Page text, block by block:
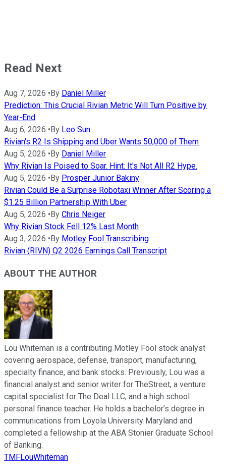
Read Next
Aug 7, 2026 • By Daniel Miller
Prediction: This Crucial Rivian Metric Will Turn Positive by
Year-End
Aug 6, 2026 • By Leo Sun
Rivian's R2 Is Shipping and Uber Wants 50,000 of Them
Aug 5, 2026 • By Daniel Miller
Why Rivian Is Poised to Soar. Hint: It's Not All R2 Hype.
Aug 5, 2026 • By Prosper Junior Bakiny
Rivian Could Be a Surprise Robotaxi Winner After Scoring a
$1.25 Billion Partnership With Uber
Aug 5, 2026 • By Chris Neiger
Why Rivian Stock Fell 12% Last Month
Aug 3, 2026 • By Motley Fool Transcribing
Rivian (RIVN) Q2 2026 Earnings Call Transcript
ABOUT THE AUTHOR
Lou Whiteman is a contributing Motley Fool stock analyst
covering aerospace, defense, transport, manufacturing,
specialty finance, and bank stocks. Previously, Lou was a
financial analyst and senior writer for TheStreet, a venture
capital specialist for The Deal LLC, and a high school
personal finance teacher. He holds a bachelor’s degree in
communications from Loyola University Maryland and
completed a fellowship at the ABA Stonier Graduate School
of Banking.
TMFLouWhiteman